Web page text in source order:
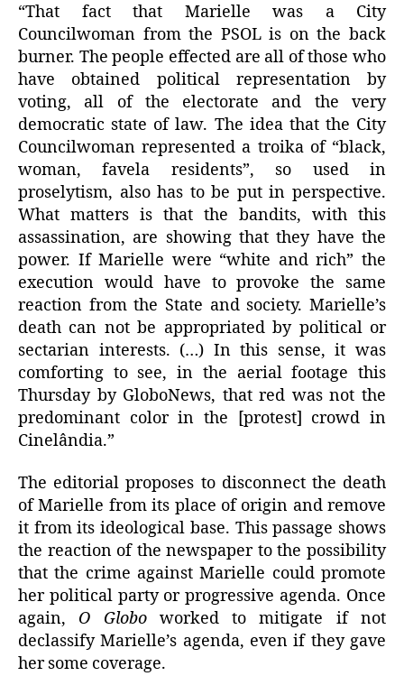
“That fact that Marielle was a City
Councilwoman from the PSOL is on the back
burner. The people effected are all of those who
have obtained political representation by
voting, all of the electorate and the very
democratic state of law. The idea that the City
Councilwoman represented a troika of “black,
woman, favela residents”, so used in
proselytism, also has to be put in perspective.
What matters is that the bandits, with this
assassination, are showing that they have the
power. If Marielle were “white and rich” the
execution would have to provoke the same
reaction from the State and society. Marielle’s
death can not be appropriated by political or
sectarian interests. (…) In this sense, it was
comforting to see, in the aerial footage this
Thursday by GloboNews, that red was not the
predominant color in the [protest] crowd in
Cinelândia.”
The editorial proposes to disconnect the death
of Marielle from its place of origin and remove
it from its ideological base. This passage shows
the reaction of the newspaper to the possibility
that the crime against Marielle could promote
her political party or progressive agenda. Once
again, O Globoworked to mitigate if not
declassify Marielle’s agenda, even if they gave
her some coverage.